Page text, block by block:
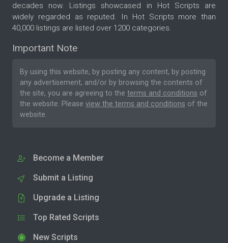
decades now. Listings showcased in Hot Scripts are
widely regarded as reputed. In Hot Scripts more than
40,000 listings are listed over 1200 categories.
Important Note
By using this website, by posting any content, by posting
any advertisement, and/or by browsing the contents of
the site, you are agreeing to the terms and conditions of
the website. Please view the terms and conditions of the
website.
Become a Member
Submit a Listing
Upgrade a Listing
Top Rated Scripts
New Scripts